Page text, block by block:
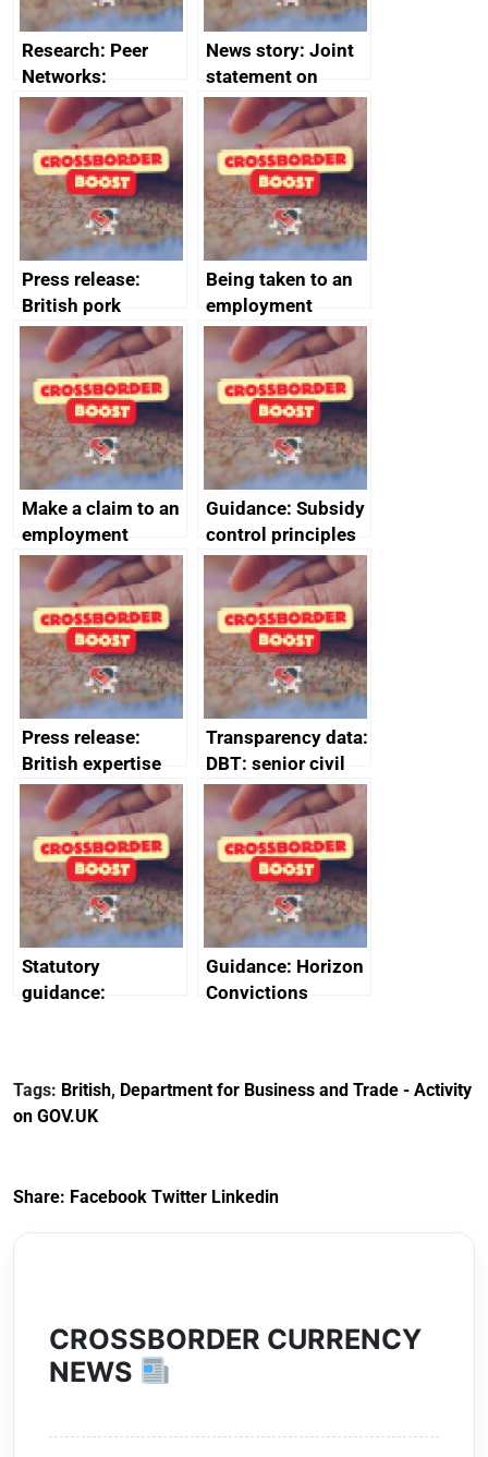
Research: Peer
Networks:
evaluation reports
News story: Joint
statement on
Australia-UK
offshore
decommissioning
cooperation
Press release:
British pork
producers to bring
home the bacon
Being taken to an
employment
tribunal
Make a claim to an
employment
tribunal
Guidance: Subsidy
control principles
assessment
guides
Press release:
British expertise
enlisted to
promote cultural
heritage and
creativity in Saudi
Arabia
Transparency data:
DBT: senior civil
service
declarations of
outside interests
Statutory
guidance:
(Preferential Trade
Arrangements) (EU
Guidance: Horizon
Convictions
Tags: British, Department for Business and Trade - Activity
on GOV.UK
Share: Facebook Twitter Linkedin
CROSSBORDER CURRENCY
NEWS